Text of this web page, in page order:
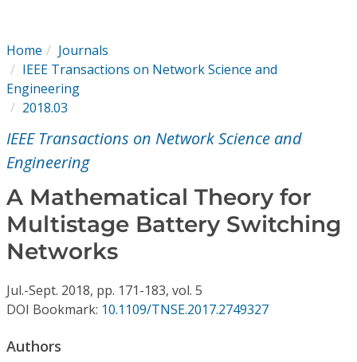
Video Library
Conference Proceedings
Individual CSDL Subscriptions
Institutional CSDL
Subscriptions
Resources
Home
Journals
IEEE Transactions on Network Science and
Engineering
2018.03
IEEE Transactions on Network Science and
Engineering
A Mathematical Theory for
Multistage Battery Switching
Networks
Jul.-Sept. 2018, pp. 171-183, vol. 5
DOI Bookmark: 10.1109/TNSE.2017.2749327
Authors